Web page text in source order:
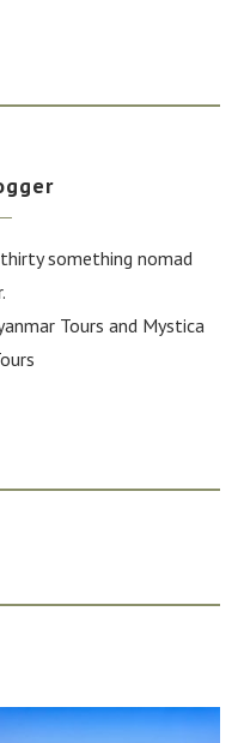
something nomad
Tours and Mystica